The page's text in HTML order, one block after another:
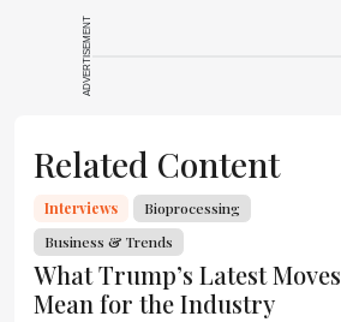
ADVERTISEMENT
Related Content
Interviews
Bioprocessing
Business & Trends
What Trump’s Latest Moves
Mean for the Industry